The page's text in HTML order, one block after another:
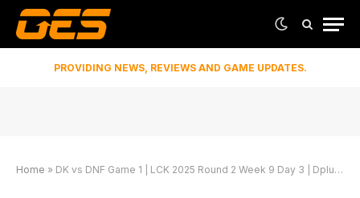
PROVIDING NEWS, REVIEWS AND GAME UPDATES.
Home » DK vs DNF Game 1 | LCK 2025 Round 2 Week 9 Day 3 | Dplus KIA vs DN Freecs G1